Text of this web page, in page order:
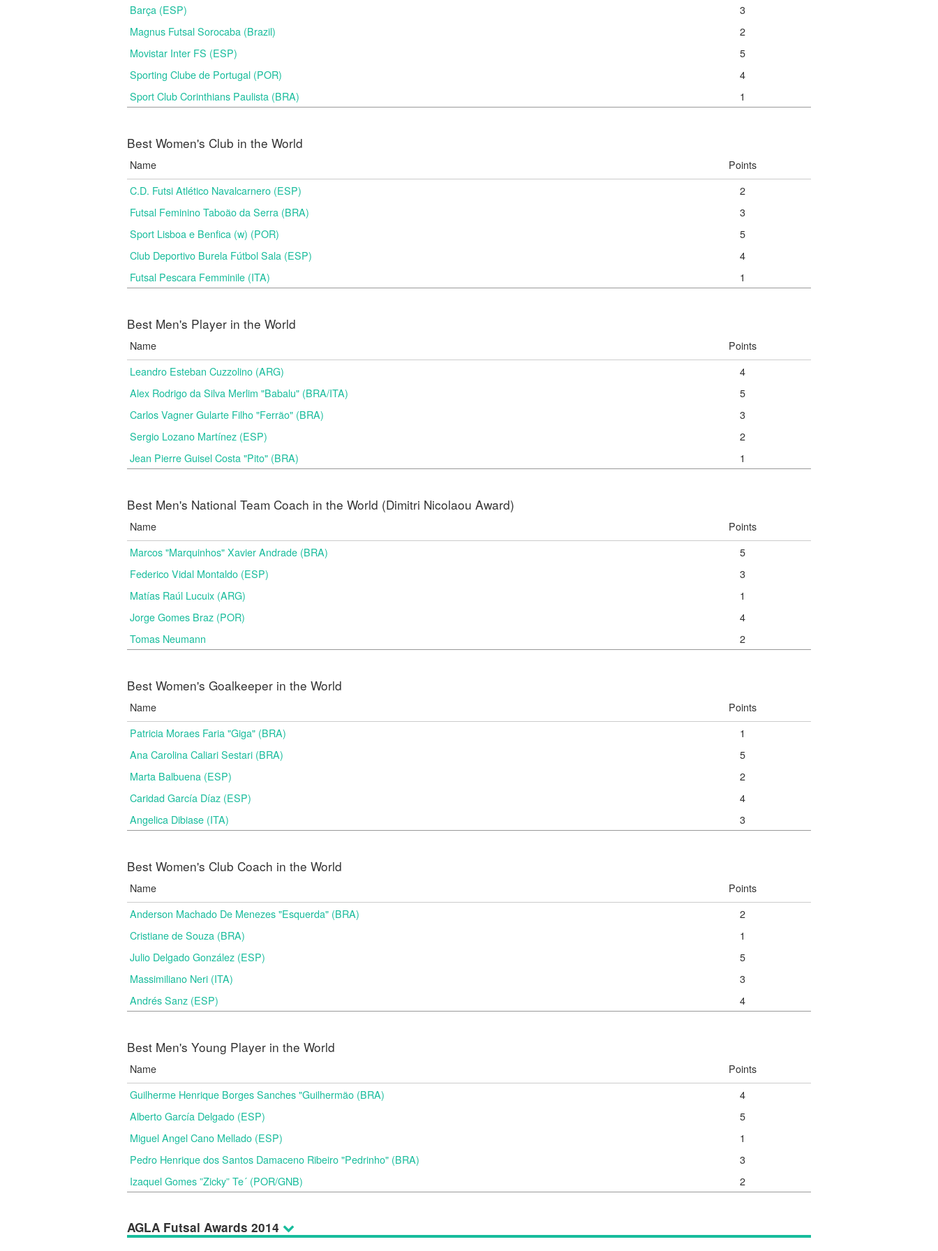
Barça (ESP)
3
Magnus Futsal Sorocaba (Brazil)
2
Movistar Inter FS (ESP)
5
Sporting Clube de Portugal (POR)
4
Sport Club Corinthians Paulista (BRA)
1
Best Women's Club in the World
Name
Points
C.D. Futsi Atlético Navalcarnero (ESP)
2
Futsal Feminino Taboão da Serra (BRA)
3
Sport Lisboa e Benfica (w) (POR)
5
Club Deportivo Burela Fútbol Sala (ESP)
4
Futsal Pescara Femminile (ITA)
1
Best Men's Player in the World
Name
Points
Leandro Esteban Cuzzolino (ARG)
4
Alex Rodrigo da Silva Merlim "Babalu" (BRA/ITA)
5
Carlos Vagner Gularte Filho "Ferrão" (BRA)
3
Sergio Lozano Martínez (ESP)
2
Jean Pierre Guisel Costa "Pito" (BRA)
1
Best Men's National Team Coach in the World (Dimitri Nicolaou Award)
Name
Points
Marcos "Marquinhos" Xavier Andrade (BRA)
5
Federico Vidal Montaldo (ESP)
3
Matías Raúl Lucuix (ARG)
1
Jorge Gomes Braz (POR)
4
Tomas Neumann
2
Best Women's Goalkeeper in the World
Name
Points
Patricia Moraes Faria "Giga" (BRA)
1
Ana Carolina Caliari Sestari (BRA)
5
Marta Balbuena (ESP)
2
Caridad García Díaz (ESP)
4
Angelica Dibiase (ITA)
3
Best Women's Club Coach in the World
Name
Points
Anderson Machado De Menezes "Esquerda" (BRA)
2
Cristiane de Souza (BRA)
1
Julio Delgado González (ESP)
5
Massimiliano Neri (ITA)
3
Andrés Sanz (ESP)
4
Best Men's Young Player in the World
Name
Points
Guilherme Henrique Borges Sanches "Guilhermão (BRA)
4
Alberto García Delgado (ESP)
5
Miguel Angel Cano Mellado (ESP)
1
Pedro Henrique dos Santos Damaceno Ribeiro "Pedrinho" (BRA)
3
Izaquel Gomes ”Zicky” Te´ (POR/GNB)
2
AGLA Futsal Awards 2014